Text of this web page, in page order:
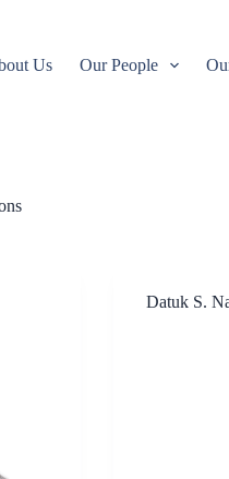
Us Our People
Datuk S.